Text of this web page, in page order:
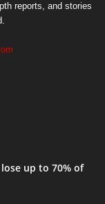
reports, and stories
up to 70% of